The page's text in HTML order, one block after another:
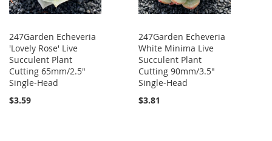
247Garden Echeveria
'Lovely Rose' Live
Succulent Plant
Cutting 65mm/2.5"
Single-Head
$3.59
247Garden Echeveria
White Minima Live
Succulent Plant
Cutting 90mm/3.5"
Single-Head
$3.81